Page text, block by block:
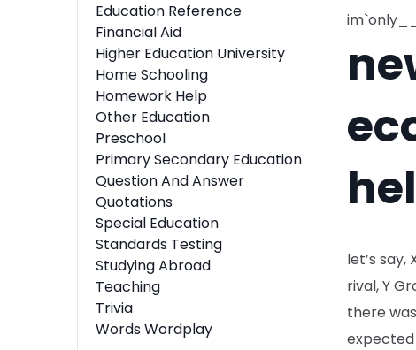
Education Reference
Financial Aid
Higher Education University
Home Schooling
Homework Help
Other Education
Preschool
Primary Secondary Education
Question And Answer
Quotations
Special Education
Standards Testing
Studying Abroad
Teaching
Trivia
Words Wordplay
let’s
rival, Y
there